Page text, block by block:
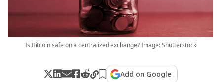
Is Bitcoin safe on a centralized exchange? Image: Shutterstock
Add on Google